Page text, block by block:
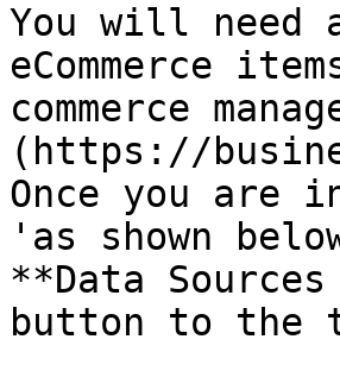
You will need
eCommerce
commerce
(https://
Once you are
'as shown
**Data
button to the